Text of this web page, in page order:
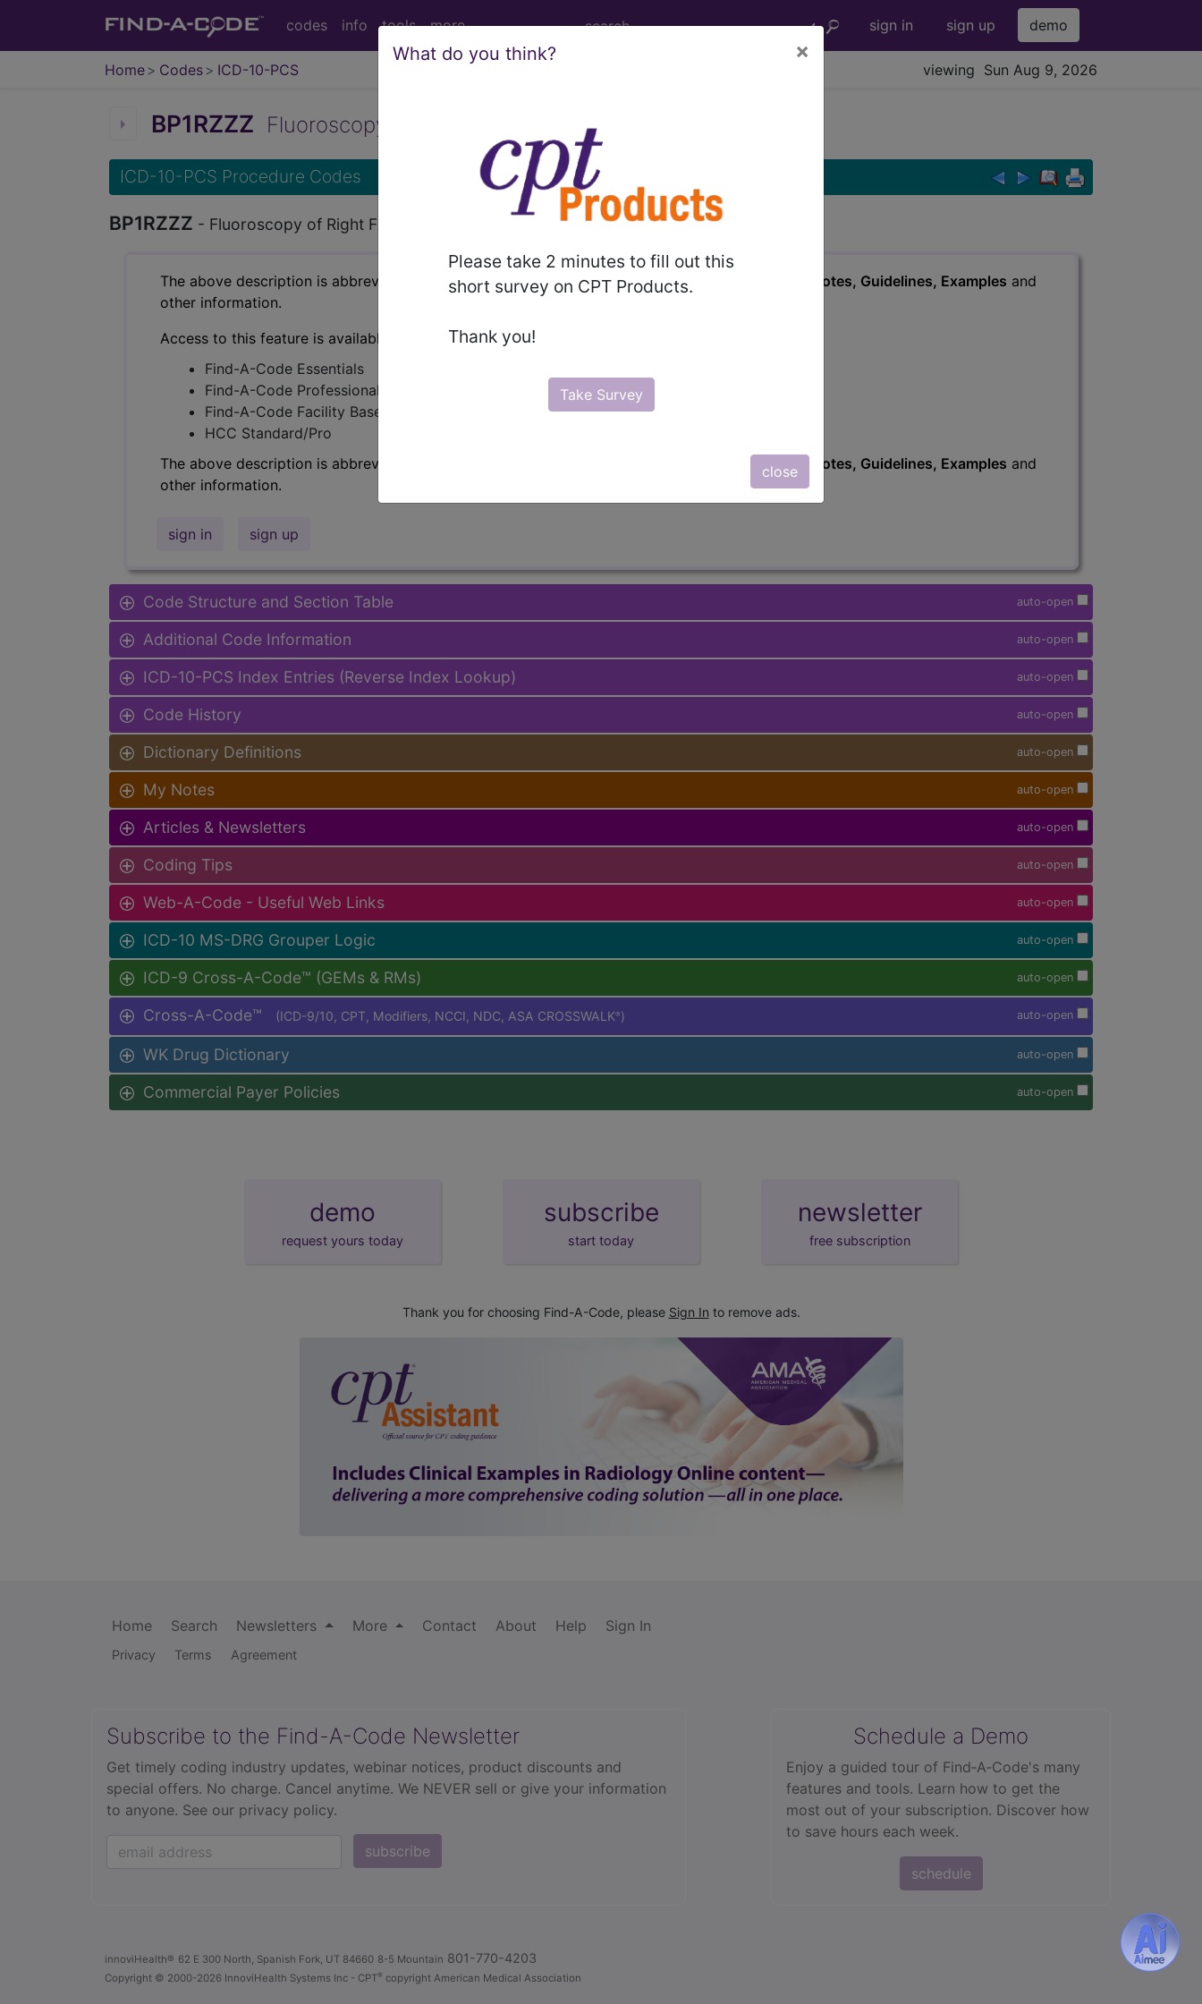
codes info tools more sign in sign up demo
Home Codes ICD-10-PCS viewing Sun Aug 9, 2026
What do you think? ×
Please take 2 minutes to fill out this
short survey on CPT Products.
Thank you!
Take Survey
close
BP1RZZZ Fluoroscopy of Right Finger(s) ...
ICD-10-PCS Procedure Codes
BP1RZZZ - Fluoroscopy of Right Finger(s)
The above description is abbreviated. This code description may also haveIncludes , Notes, Guidelines, Examples and
other information.
Access to this feature is available in the following products:
Find-A-Code Essentials
Find-A-Code Professional/Premium/Elite
Find-A-Code Facility Base/Plus/Complete
HCC Standard/Pro
The above description is abbreviated. This code description may also have
Excludes , Notes, Guidelines, Examples and
other information.
sign in sign up
auto-open
Code Structure and Section Table
auto-open
Additional Code Information
auto-open
ICD-10-PCS Index Entries (Reverse Index Lookup)
auto-open
Code History
auto-open
Dictionary Definitions
auto-open
My Notes
auto-open
Articles & Newsletters
auto-open
Coding Tips
auto-open
Web-A-Code - Useful Web Links
auto-open
ICD-10 MS-DRG Grouper Logic
auto-open
ICD-9 Cross-A-Code™ (GEMs & RMs)
auto-open
Cross-A-Code™ (ICD-9/10, CPT, Modifiers, NCCI, NDC, ASA CROSSWALK® )
auto-open
WK Drug Dictionary
auto-open
Commercial Payer Policies
demo
request yours today
subscribe
start today
newsletter
free subscription
Thank you for choosing Find-A-Code, please Sign In to remove ads.
Home Search Newsletters More Contact About Help Sign In
Privacy Terms Agreement
Subscribe to the Find-A-Code Newsletter
Get timely coding industry updates, webinar notices, product discounts and
special offers. No charge. Cancel anytime. We NEVER sell or give your information
to anyone. See our privacy policy.
subscribe
Schedule a Demo
Enjoy a guided tour of Find‑A‑Code's many
features and tools. Learn how to get the
most out of your subscription. Discover how
to save hours each week.
schedule
innoviHealth® 62 E 300 North, Spanish Fork, UT 84660 8-5 Mountain 801-770-4203
Copyright © 2000-2026 InnoviHealth Systems Inc - CPT® copyright American Medical Association